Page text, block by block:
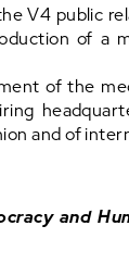
V4 public
of a
of the
and of
and